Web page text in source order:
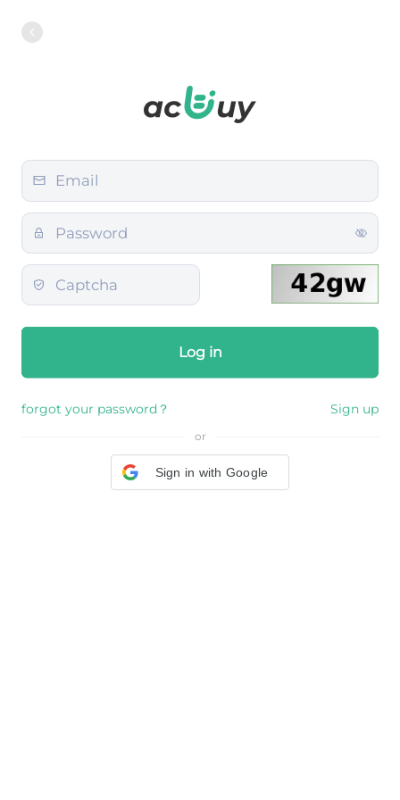
Log in
forgot your password？ Sign up
or
Sign in with Google